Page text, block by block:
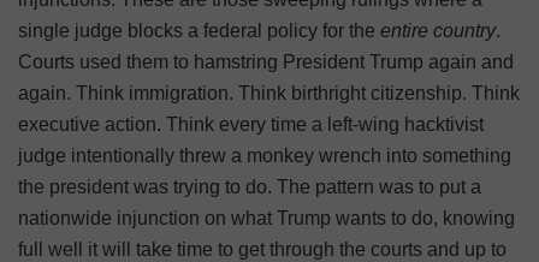
single judge blocks a federal policy for the entire country.
Courts used them to hamstring President Trump again and
again. Think immigration. Think birthright citizenship. Think
executive action. Think every time a left-wing hacktivist
judge intentionally threw a monkey wrench into something
the president was trying to do. The pattern was to put a
nationwide injunction on what Trump wants to do, knowing
full well it will take time to get through the courts and up to